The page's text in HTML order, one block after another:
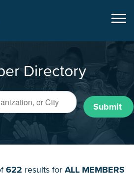
Directory
Submit
622 results for ALL MEMBERS